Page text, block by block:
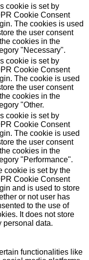
cookie is set by
Cookie Consent
The cookies is used
the user consent
cookies in the
"Necessary".
cookie is set by
Cookie Consent
The cookie is used
the user consent
cookies in the
"Other.
cookie is set by
Cookie Consent
The cookie is used
the user consent
cookies in the
"Performance".
cookie is set by the
Cookie Consent
and is used to store
or not user has
to the use of
It does not store
personal data.
functionalities like